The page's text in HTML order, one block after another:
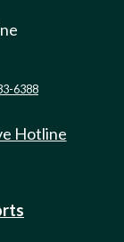
6388
Hotline